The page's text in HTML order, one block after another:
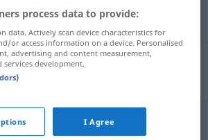
Verb, transitives
process data to provide:
data. Actively scan device characteristics for
or access information on a device. Personalised
advertising and content measurement,
services development.
I Agree